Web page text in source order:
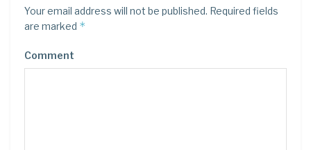
Your email address will not be published. Required fields
are marked *
Comment